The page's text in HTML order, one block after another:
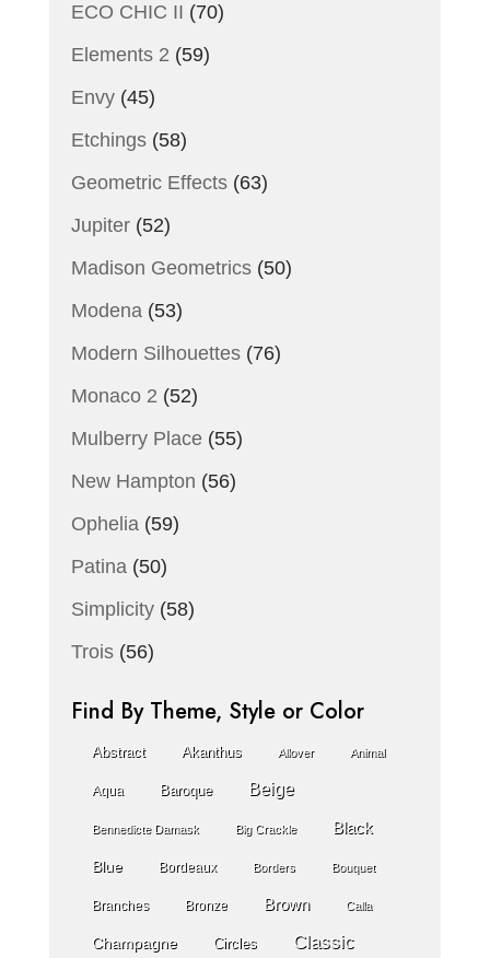
ECO CHIC II (70)
Elements 2 (59)
Envy (45)
Etchings (58)
Geometric Effects (63)
Jupiter (52)
Madison Geometrics (50)
Modena (53)
Modern Silhouettes (76)
Monaco 2 (52)
Mulberry Place (55)
New Hampton (56)
Ophelia (59)
Patina (50)
Simplicity (58)
Trois (56)
Find By Theme, Style or Color
Abstract Akanthus Allover Animal
Aqua Baroque Beige
Bennedicte Damask Big Crackle Black
Blue Bordeaux Borders Bouquet
Branches Bronze Brown Calla
Champagne Circles Classic